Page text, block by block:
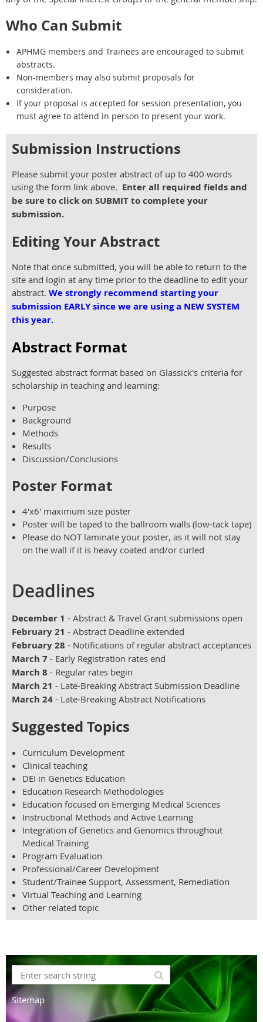
Who Can Submit
APHMG members and Trainees are encouraged to submit
abstracts.
Non-members may also submit proposals for
consideration.
If your proposal is accepted for session presentation, you
must agree to attend in person to present your work.
Submission Instructions
Please submit your poster abstract of up to 400 words
using the form link above. Enter all required fields and
be sure to click on SUBMIT to complete your
submission.
Editing Your Abstract
Note that once submitted, you will be able to return to the
site and login at any time prior to the deadline to edit your
abstract. We strongly recommend starting your
submission EARLY since we are using a NEW SYSTEM
this year.
Abstract Format
Suggested abstract format based on Glassick's criteria for
scholarship in teaching and learning:
Purpose
Background
Methods
Results
Discussion/Conclusions
Poster Format
4'x6' maximum size poster
Poster will be taped to the ballroom walls (low-tack tape)
Please do NOT laminate your poster, as it will not stay
on the wall if it is heavy coated and/or curled
Deadlines
December 1 - Abstract & Travel Grant submissions open
February 21 - Abstract Deadline extended
February 28 - Notifications of regular abstract acceptances
March 7 - Early Registration rates end
March 8 - Regular rates begin
March 21 - Late-Breaking Abstract Submission Deadline
March 24 - Late-Breaking Abstract Notifications
Suggested Topics
Curriculum Development
Clinical teaching
DEI in Genetics Education
Education Research Methodologies
Education focused on Emerging Medical Sciences
Instructional Methods and Active Learning
Integration of Genetics and Genomics throughout
Medical Training
Program Evaluation
Professional/Career Development
Student/Trainee Support, Assessment, Remediation
Virtual Teaching and Learning
Other related topic
Sitemap